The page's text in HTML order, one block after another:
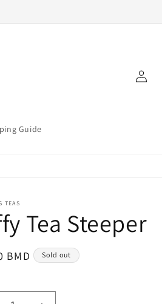
Guide
in
TEAS
Tea Steeper
BMD Sold out